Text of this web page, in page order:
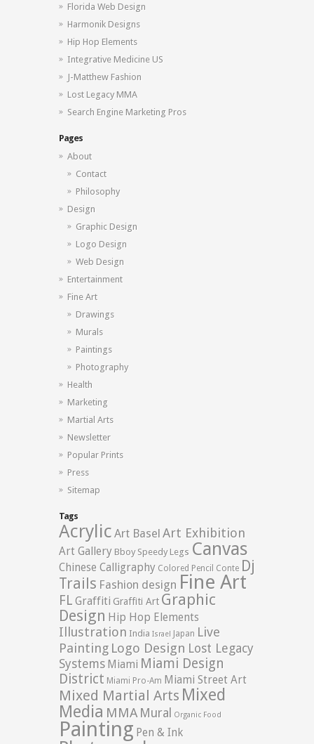
Florida Web Design
Harmonik Designs
Hip Hop Elements
Integrative Medicine US
J-Matthew Fashion
Lost Legacy MMA
Search Engine Marketing Pros
Pages
About
Contact
Philosophy
Design
Graphic Design
Logo Design
Web Design
Entertainment
Fine Art
Drawings
Murals
Paintings
Photography
Health
Marketing
Martial Arts
Newsletter
Popular Prints
Press
Sitemap
Tags
Acrylic Art Basel Art Exhibition
Art Gallery Bboy Speedy Legs Canvas
Chinese Calligraphy Colored Pencil Conte Dj
Trails Fashion design Fine Art
FL Graffiti Graffiti Art Graphic
Design Hip Hop Elements
Illustration India Israel Japan Live
Painting Logo Design Lost Legacy
Systems Miami Miami Design
District Miami Pro-Am Miami Street Art
Mixed Martial Arts Mixed
Media MMA Mural Organic Food
Painting Pen & Ink